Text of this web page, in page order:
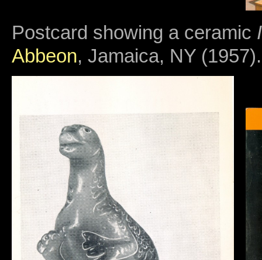
Postcard showing a ceramic
Abbeon, Jamaica, NY (1957).